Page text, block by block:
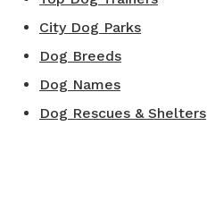
City Dog Parks
Dog Breeds
Dog Names
Dog Rescues & Shelters